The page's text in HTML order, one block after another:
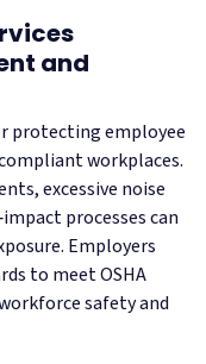
and
protecting employee
workplaces.
excessive noise
processes can
Employers
to meet OSHA
safety and